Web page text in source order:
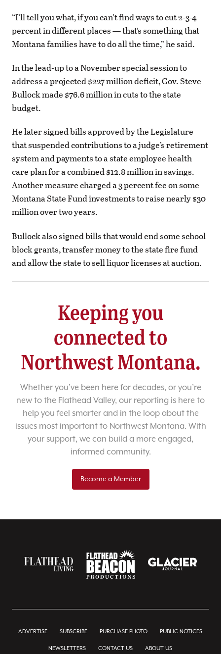
“I’ll tell you what, if you can’t find ways to cut 2-3-4
percent in different places — that’s something that
Montana families have to do all the time,” he said.
In the lead-up to a November special session to
address a projected $227 million deficit, Gov. Steve
Bullock made $76.6 million in cuts to the state
budget.
He later signed bills approved by the Legislature
that suspended contributions to a judge’s retirement
system and payments to a state employee health
care plan for a combined $12.8 million in savings.
Another measure charged a 3 percent fee on some
Montana State Fund investments to raise nearly $30
million over two years.
Bullock also signed bills that would end some school
block grants, transfer money to the state fire fund
and allow the state to sell liquor licenses at auction.
Keeping you
connected to
Northwest Montana.
Whether you’ve been here for decades, or you’re
new to the Flathead Valley, our reporting is here to
help you feel smarter and in the loop about the
issues most important to Northwest Montana. With
your support, we can build a more engaged,
informed community.
Become a Member
ADVERTISE SUBSCRIBE PURCHASE PHOTO PUBLIC NOTICES
NEWSLETTERS CONTACT US ABOUT US